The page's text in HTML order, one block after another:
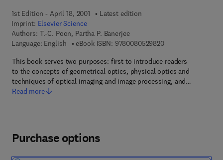
1st Edition - April 18, 2001
Latest edition
Imprint: Elsevier Science
Authors: T.-C. Poon, Partha P. Banerjee
Language: English
eBook ISBN: 97800805298209 7 8 - 0 - 0 8 - 0 5
This book serves two purposes: first to introduce readers
to the concepts of geometrical optics, physical optics and
techniques of optical imaging and image processing, and…
Read more
Purchase options